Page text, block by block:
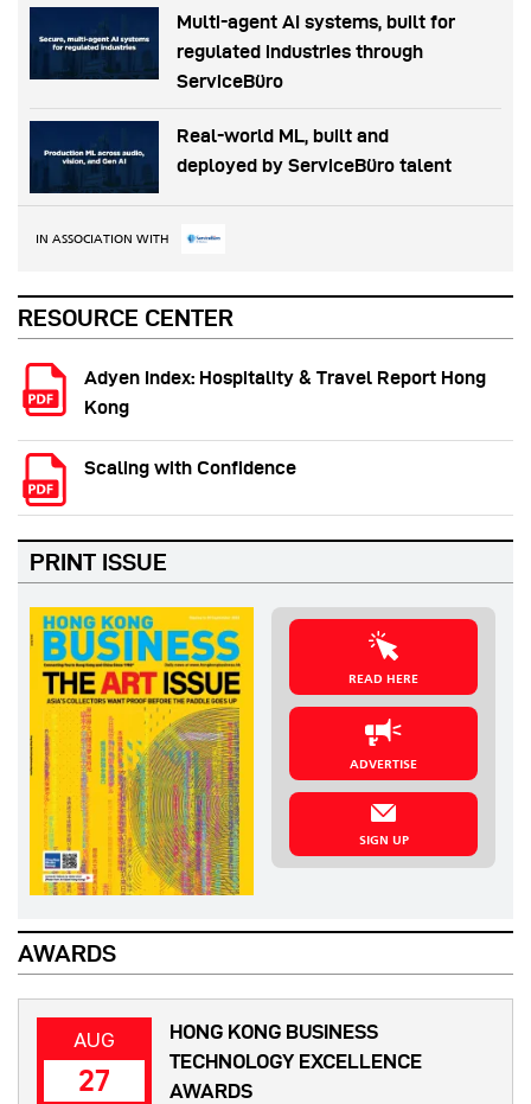
Multi-agent AI systems, built for
regulated industries through
ServiceBüro
Real-world ML, built and
deployed by ServiceBüro talent
IN ASSOCIATION WITH
RESOURCE CENTER
Adyen Index: Hospitality & Travel Report Hong
Kong
Scaling with Confidence
PRINT ISSUE
READ HERE
ADVERTISE
SIGN UP
AWARDS
AUG
27
HONG KONG BUSINESS
TECHNOLOGY EXCELLENCE
AWARDS